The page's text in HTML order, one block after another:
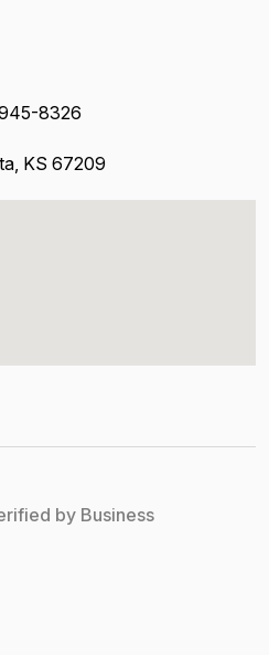
8326
KS 67209
by Business